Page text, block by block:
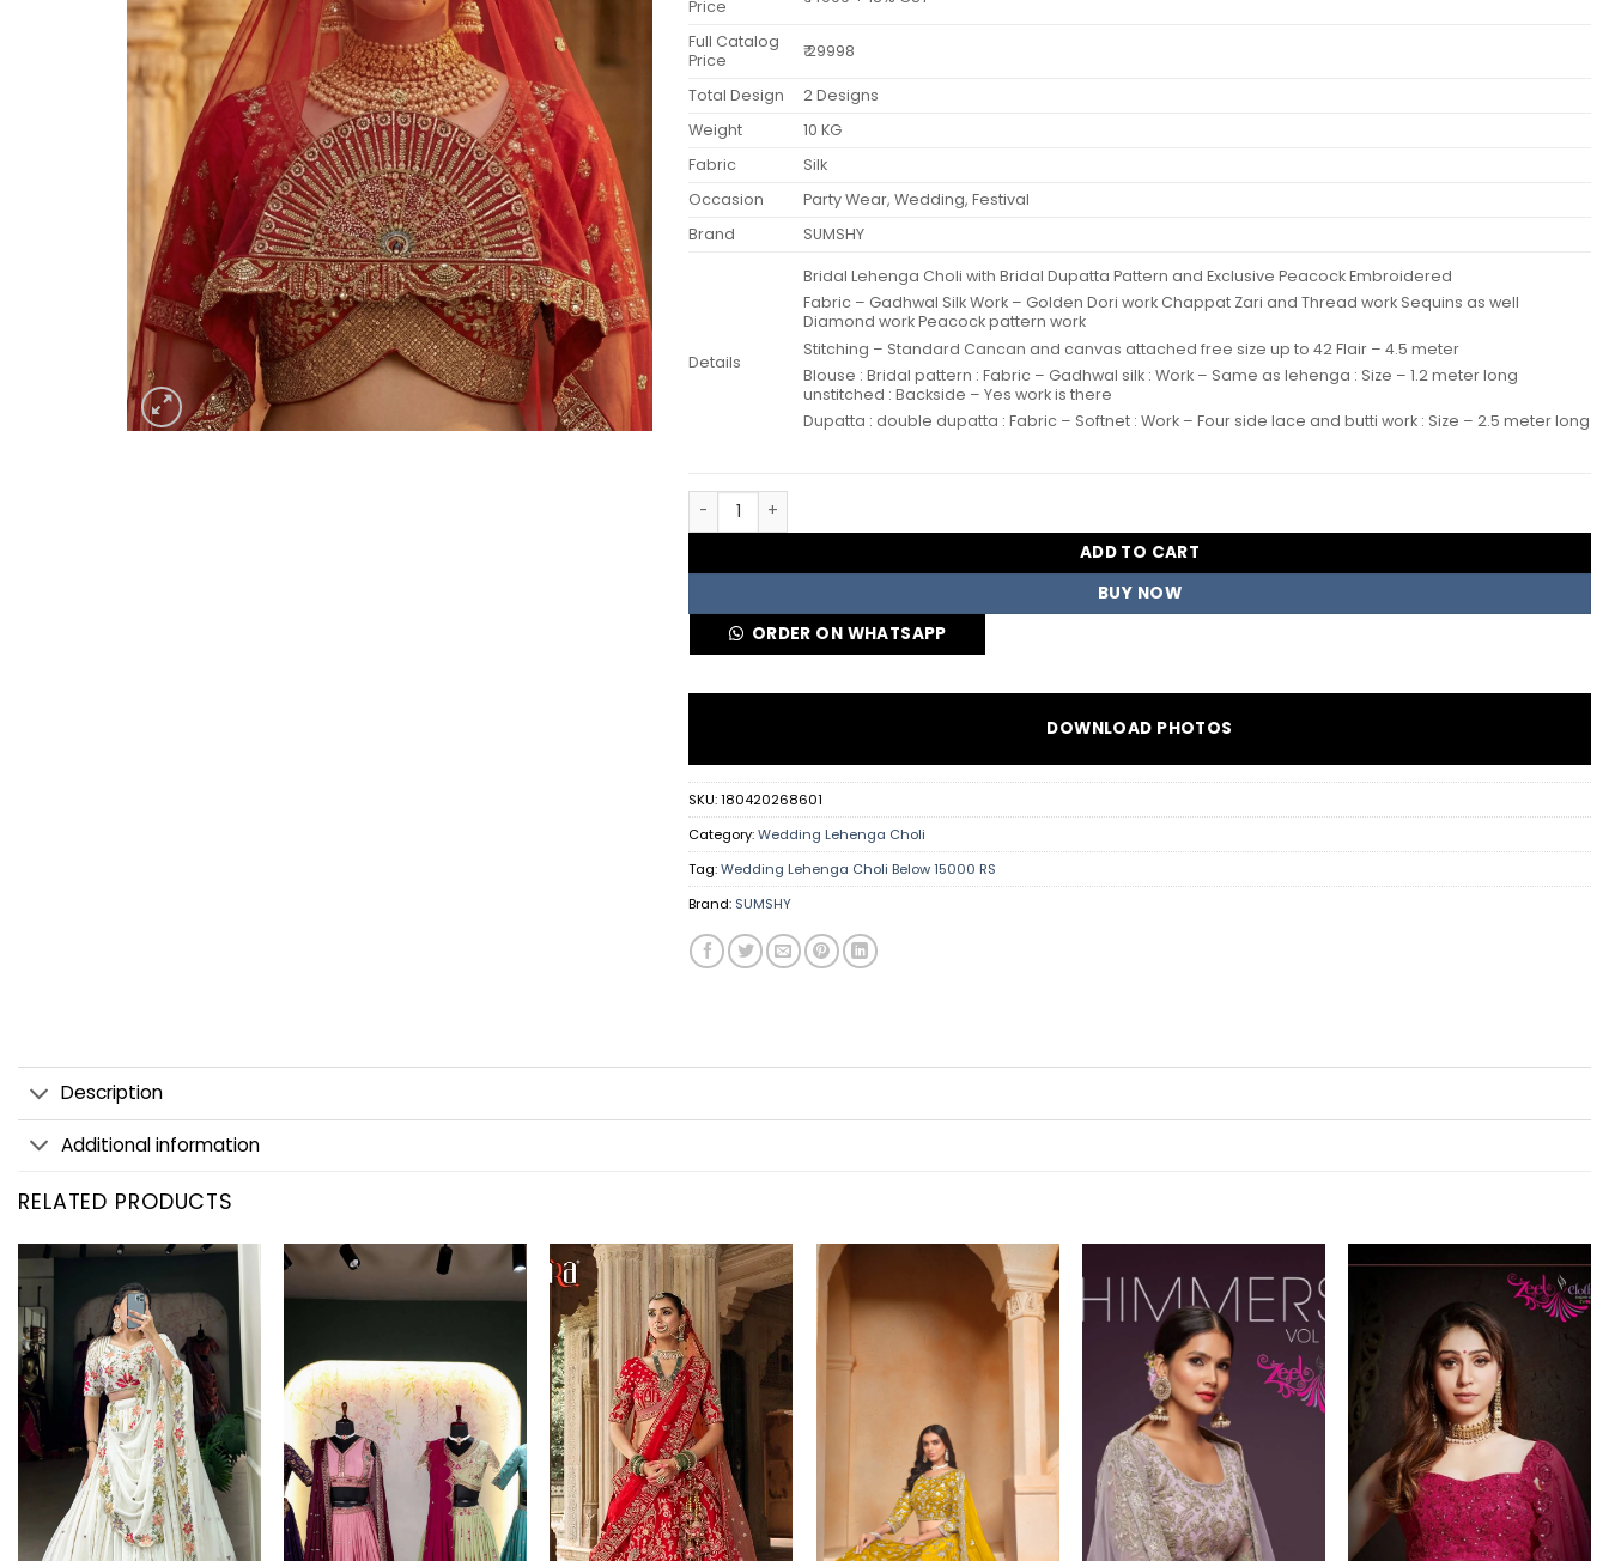
Price
Full Catalog
Price
₹ 29998
Total Design
2 Designs
Weight
10 KG
Fabric
Silk
Occasion
Party Wear, Wedding, Festival
Brand
SUMSHY
Details
Bridal Lehenga Choli with Bridal Dupatta Pattern and Exclusive Peacock Embroidered
Fabric – Gadhwal Silk Work – Golden Dori work Chappat Zari and Thread work Sequins as well
Diamond work Peacock pattern work
Stitching – Standard Cancan and canvas attached free size up to 42 Flair – 4.5 meter
Blouse : Bridal pattern : Fabric – Gadhwal silk : Work – Same as lehenga : Size – 1.2 meter long
unstitched : Backside – Yes work is there
Dupatta : double dupatta : Fabric – Softnet : Work – Four side lace and butti work : Size – 2.5 meter long
Anjani 2946 Bridal Lehenga Choli with Bridal Dupatta Collection Wholesale quantity
ADD TO CART
BUY NOW
ORDER ON WHATSAPP
DOWNLOAD PHOTOS
SKU:180420268601
Category:Wedding Lehenga Choli
Tag:Wedding Lehenga Choli Below 15000 RS
Brand: SUMSHY
Description
Additional information
RELATED PRODUCTS